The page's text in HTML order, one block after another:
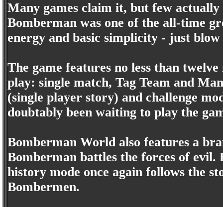
Many games claim it, but few
Bomberman was one of the all-time
energy and basic simplicity - just
The game features no less than
play: single match, Tag Team and
(single player story) and challenge
doubtably been waiting to play the
Bomberman World also features a
Bomberman battles the forces of evil.
history mode once again follows the
Bombermen.